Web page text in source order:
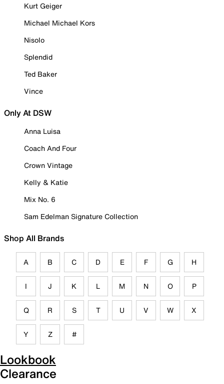
Kurt Geiger
Michael Michael Kors
Nisolo
Splendid
Ted Baker
Vince
Only At DSW
Anna Luisa
Coach And Four
Crown Vintage
Kelly & Katie
Mix No. 6
Sam Edelman Signature Collection
Shop All Brands
A B C D E F G H
I J K L M N O P
Q R S T U V W X
Y Z #
Lookbook
Clearance